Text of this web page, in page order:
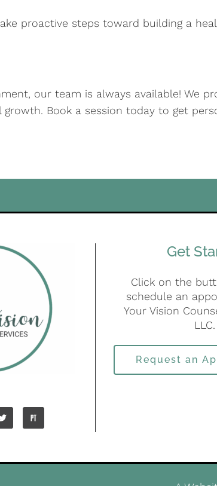
proactive steps toward building a
our team is always available! We
Book a session today to get
Get
Click on the
schedule an
Your Vision
LLC.
Request an